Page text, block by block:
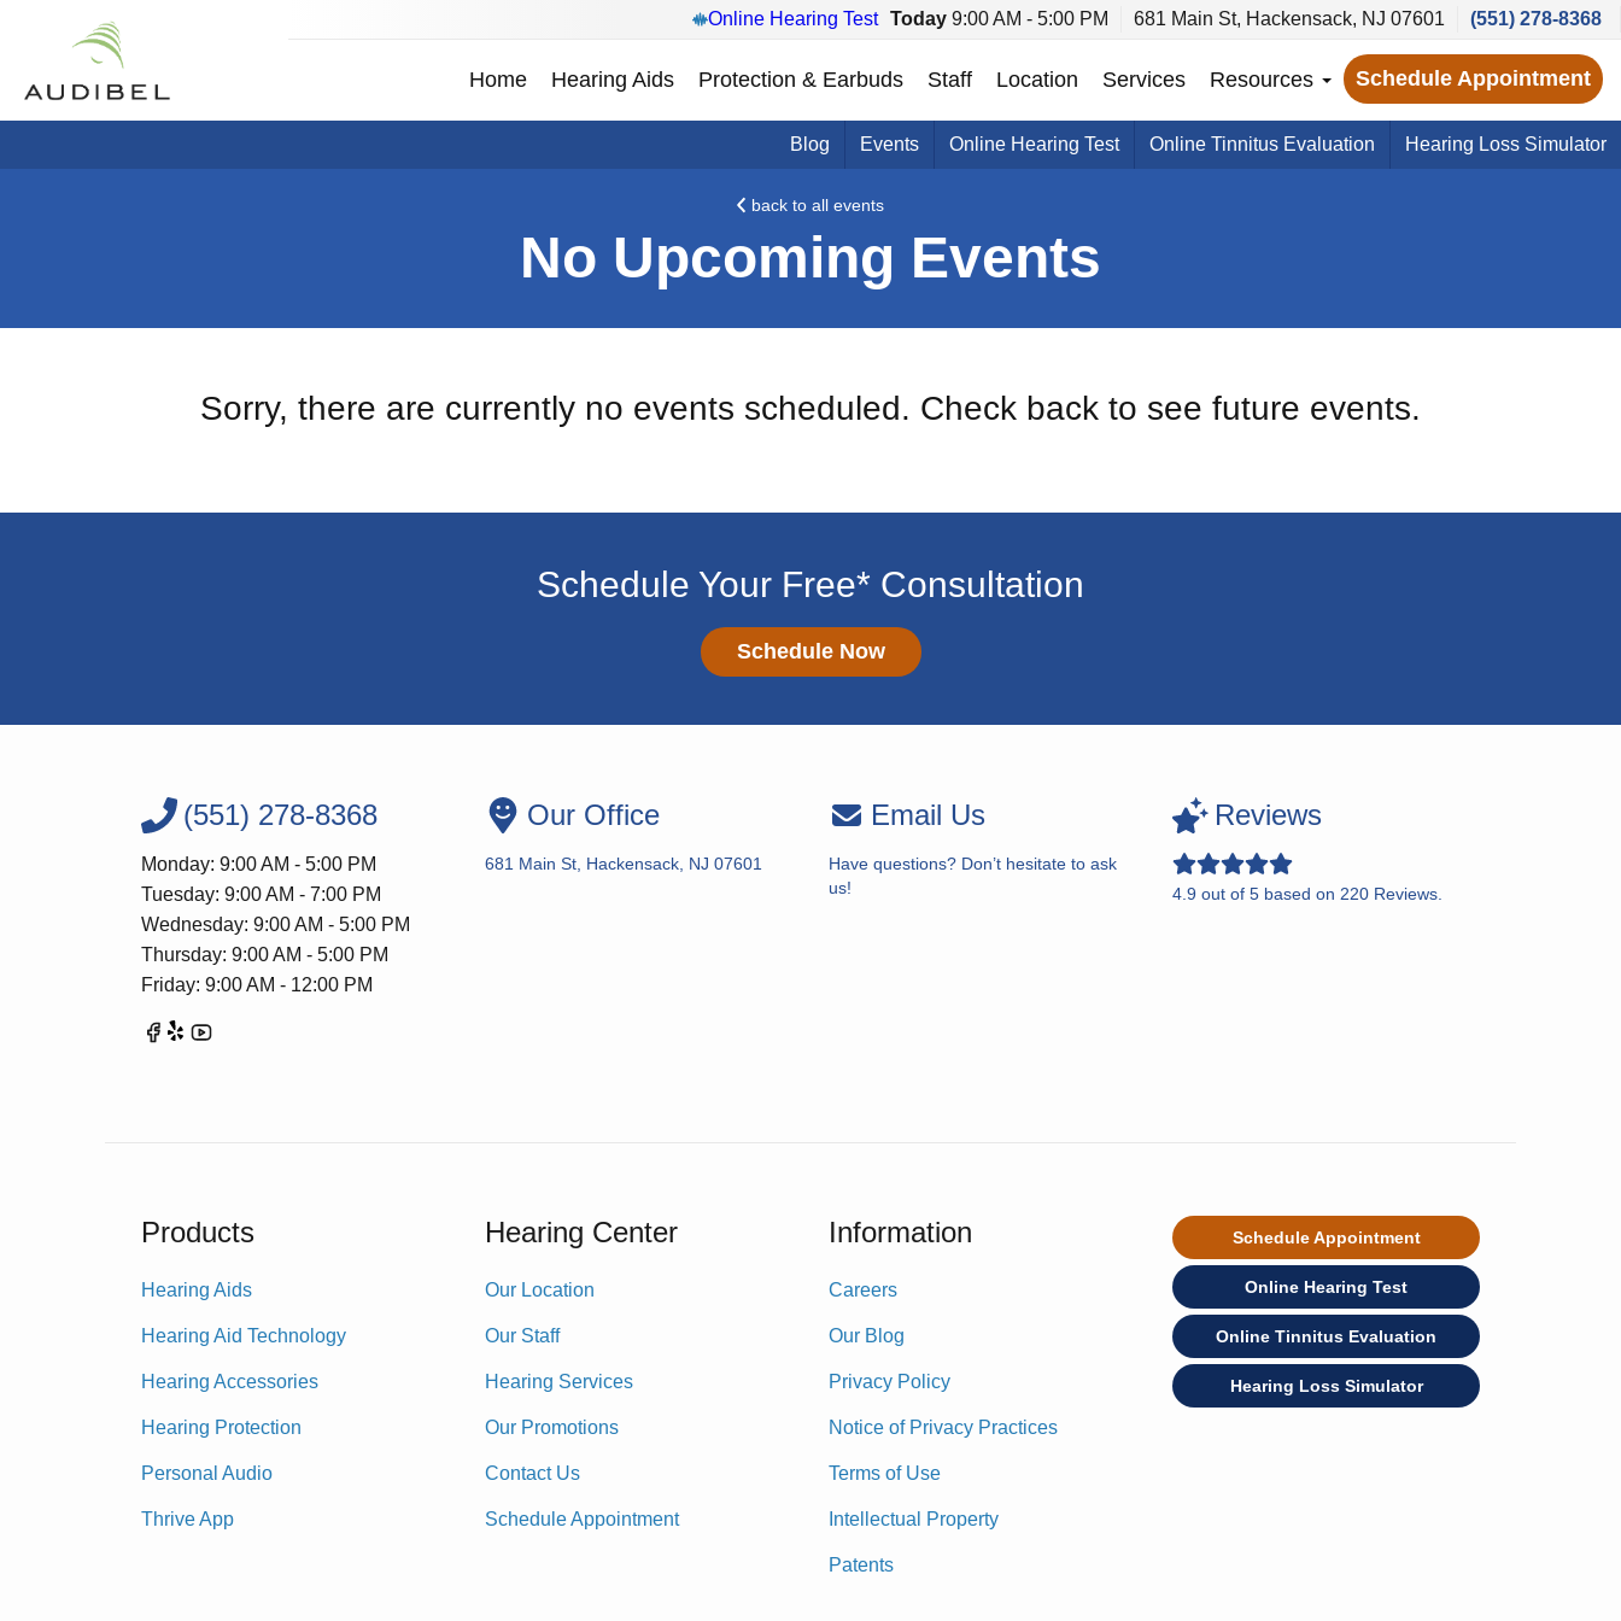
Online Hearing Test Today 9:00 AM - 5:00 PM 681 Main St, Hackensack, NJ 07601 (551) 278-8368
Home Hearing Aids Protection & Earbuds Staff Location Services Resources Schedule Appointment
Blog Events Online Hearing Test Online Tinnitus Evaluation Hearing Loss Simulator
back to all events
No Upcoming Events
Sorry, there are currently no events scheduled. Check back to see future events.
Schedule Your Free* Consultation
Schedule Now
(551) 278-8368
Monday: 9:00 AM - 5:00 PM
Tuesday: 9:00 AM - 7:00 PM
Wednesday: 9:00 AM - 5:00 PM
Thursday: 9:00 AM - 5:00 PM
Friday: 9:00 AM - 12:00 PM
Our Office
681 Main St, Hackensack, NJ 07601
Email Us
Have questions? Don’t hesitate to ask
us!
Reviews
4.9 out of 5 based on 220 Reviews.
Products
Hearing Aids
Hearing Aid Technology
Hearing Accessories
Hearing Protection
Personal Audio
Thrive App
Hearing Center
Our Location
Our Staff
Hearing Services
Our Promotions
Contact Us
Schedule Appointment
Information
Careers
Our Blog
Privacy Policy
Notice of Privacy Practices
Terms of Use
Intellectual Property
Patents
Schedule Appointment
Online Hearing Test
Online Tinnitus Evaluation
Hearing Loss Simulator